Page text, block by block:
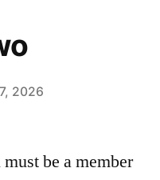
2026
be a member